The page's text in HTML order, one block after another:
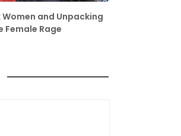
Women and Unpacking
Female Rage